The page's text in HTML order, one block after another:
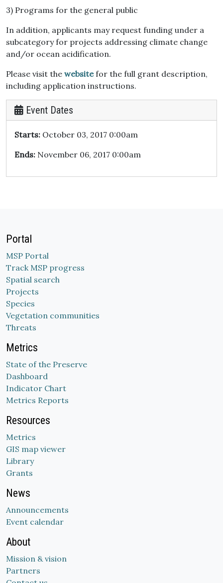
3) Programs for the general public
In addition, applicants may request funding under a
subcategory for projects addressing climate change
and/or ocean acidification.
Please visit the websitefor the full grant description,
including application instructions.
Event Dates
Starts: October 03, 2017 0:00am
Ends: November 06, 2017 0:00am
Portal
MSP Portal
Track MSP progress
Spatial search
Projects
Species
Vegetation communities
Threats
Metrics
State of the Preserve
Dashboard
Indicator Chart
Metrics Reports
Resources
Metrics
GIS map viewer
Library
Grants
News
Announcements
Event calendar
About
Mission & vision
Partners